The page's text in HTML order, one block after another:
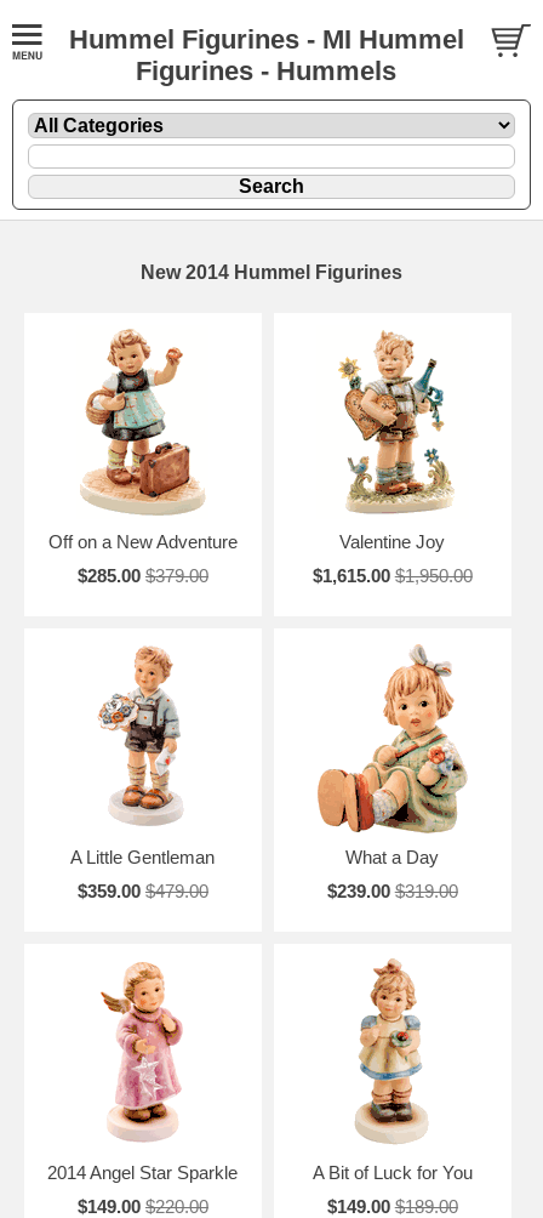
Hummel Figurines - MI Hummel
Figurines - Hummels
New 2014 Hummel Figurines
Off on a New Adventure
$285.00 $379.00
Valentine Joy
$1,615.00 $1,950.00
A Little Gentleman
$359.00 $479.00
What a Day
$239.00 $319.00
2014 Angel Star Sparkle
$149.00 $220.00
A Bit of Luck for You
$149.00 $189.00